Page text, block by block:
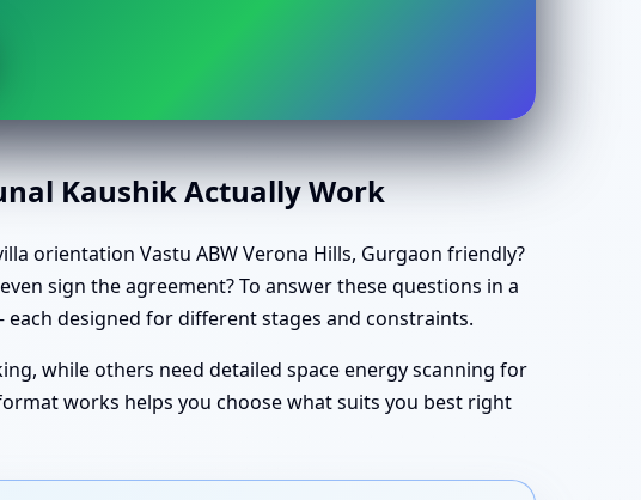
Kaushik Actually Work
orientation Vastu ABW Verona Hills, Gurgaon friendly?
sign the agreement? To answer these questions in a
each designed for different stages and constraints.
while others need detailed space energy scanning for
works helps you choose what suits you best right